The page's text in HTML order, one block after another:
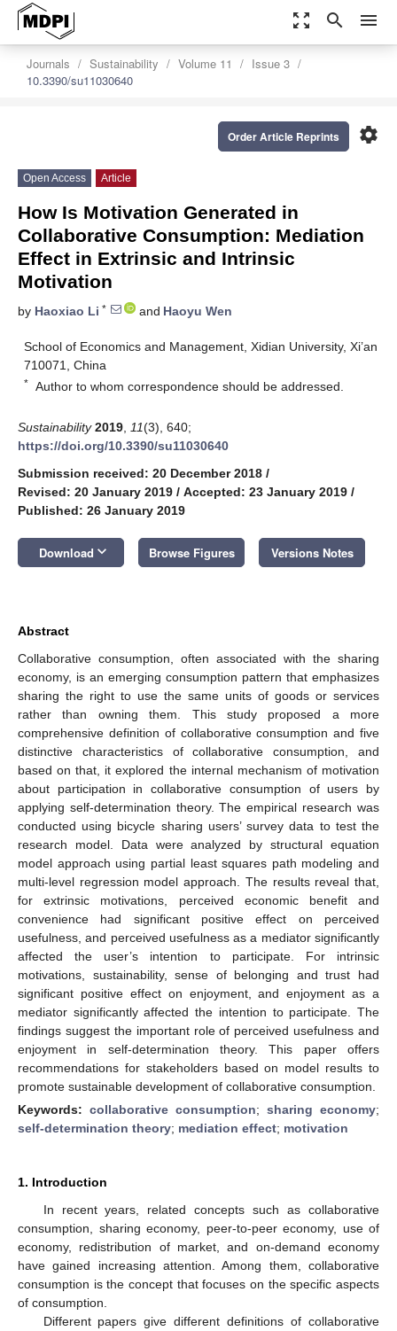
zoom_out_map search menu
Journals Sustainability Volume 11
Issue 3
10.3390/su11030640
settings
Order Article Reprints
Open Access Article
How Is Motivation Generated in
Collaborative Consumption: Mediation
Effect in Extrinsic and Intrinsic
Motivation
by Haoxiao Li * and Haoyu Wen
School of Economics and Management, Xidian University, Xi’an
710071, China
* Author to whom correspondence should be addressed.
Sustainability 2019 11(3), 640;
https://doi.org/10.3390/su11030640
Submission received: 20 December 2018 /
Revised: 20 January 2019 / Accepted: 23 January 2019 /
Published: 26 January 2019
Download keyboard_arrow_down Browse Figures Versions Notes
Abstract
Collaborative consumption, often associated with the sharing
economy, is an emerging consumption pattern that emphasizes
sharing the right to use the same units of goods or services
rather than owning them. This study proposed a more
comprehensive definition of collaborative consumption and five
distinctive characteristics of collaborative consumption, and
based on that, it explored the internal mechanism of motivation
about participation in collaborative consumption of users by
applying self-determination theory. The empirical research was
conducted using bicycle sharing users’ survey data to test the
research model. Data were analyzed by structural equation
model approach using partial least squares path modeling and
multi-level regression model approach. The results reveal that,
for extrinsic motivations, perceived economic benefit and
convenience had significant positive effect on perceived
usefulness, and perceived usefulness as a mediator significantly
affected the user’s intention to participate. For intrinsic
motivations, sustainability, sense of belonging and trust had
significant positive effect on enjoyment, and enjoyment as a
mediator significantly affected the intention to participate. The
findings suggest the important role of perceived usefulness and
enjoyment in self-determination theory. This paper offers
recommendations for stakeholders based on model results to
promote sustainable development of collaborative consumption.
Keywords: collaborative consumption; sharing economy;
self-determination theory; mediation effect; motivation
1. Introduction
In recent years, related concepts such as collaborative
consumption, sharing economy, peer-to-peer economy, use of
economy, redistribution of market, and on-demand economy
have gained increasing attention. Among them, collaborative
consumption is the concept that focuses on the specific aspects
of consumption.
Different papers give different definitions of collaborative